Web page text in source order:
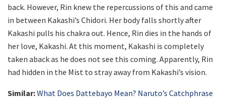
back. However, Rin knew the repercussions of this and came
in between Kakashi’s Chidori. Her body falls shortly after
Kakashi pulls his chakra out. Hence, Rin dies in the hands of
her love, Kakashi. At this moment, Kakashi is completely
taken aback as he does not see this coming. Apparently, Rin
had hidden in the Mist to stray away from Kakashi’s vision.
Similar:What Does Dattebayo Mean? Naruto’s Catchphrase